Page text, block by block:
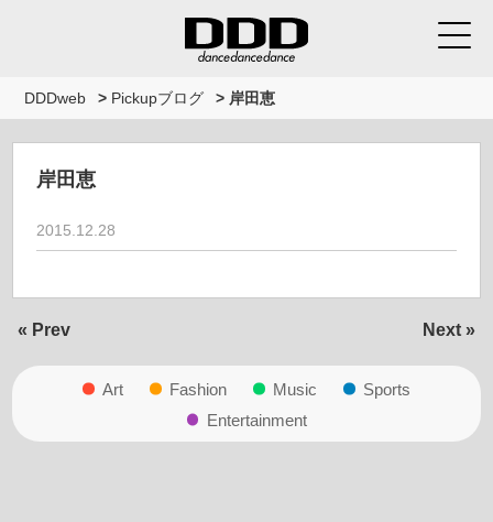
DDDweb > Pickupブログ > 岸田恵
岸田恵
2015.12.28
« Prev Next »
Art Fashion Music
Sports
Entertainment